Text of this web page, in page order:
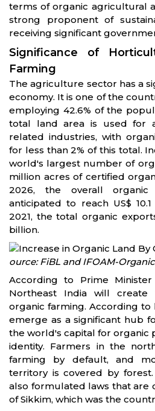
terms of organic agricultural
strong proponent of
receiving significant
Significance of
Farming
The agriculture sector has a
economy. It is one of the
employing 42.6% of the
total land area is used for
related industries, with
for less than 2% of this total.
world's largest number of
million acres of certified
2026, the overall
anticipated to reach US$
2021, the total organic
billion.
ource: FiBL and IFOAM-
According to Prime
Northeast India will
organic farming. According to
emerge as a significant hub
the world's capital for organic
identity. Farmers in the
farming by default, and
territory is covered by
also formulated laws that are
of Sikkim, which was the